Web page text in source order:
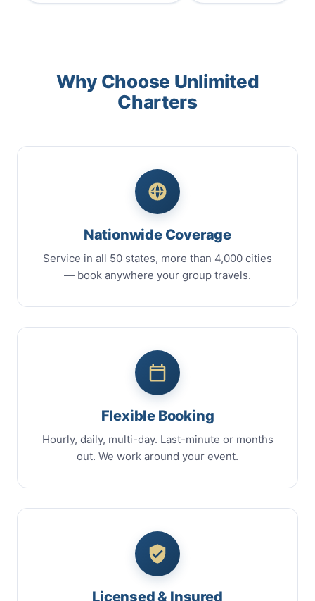
Why Choose Unlimited
Charters
Nationwide Coverage
Service in all 50 states, more than 4,000 cities
— book anywhere your group travels.
Flexible Booking
Hourly, daily, multi-day. Last-minute or months
out. We work around your event.
Licensed & Insured